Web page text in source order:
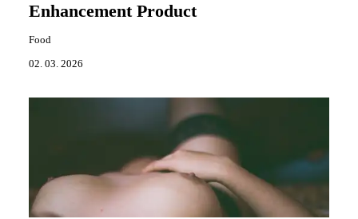
Enhancement Product
Food
02. 03. 2026